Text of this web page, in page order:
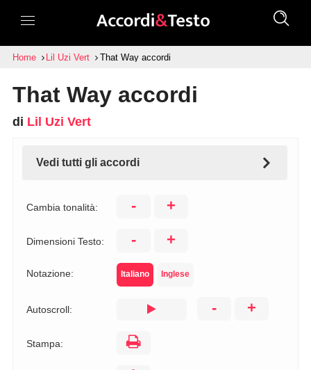
Home Lil Uzi Vert That Way accordi
That Way accordi
di Lil Uzi Vert
Vedi tutti gli accordi
Cambia tonalità: - +
Dimensioni Testo: - +
Notazione: Italiano Inglese
Autoscroll: - +
Stampa: